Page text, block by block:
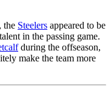
the Steelers appeared to be
in the passing game.
during the offseason,
make the team more